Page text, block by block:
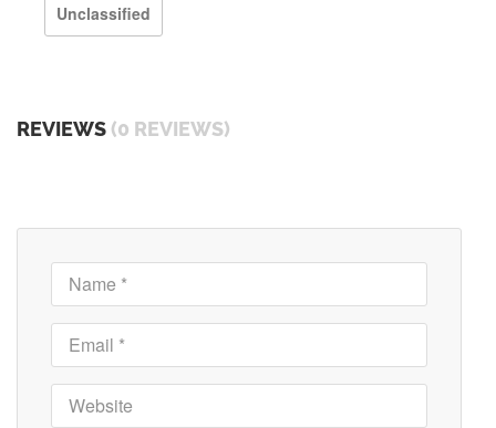
Unclassified
REVIEWS (0 REVIEWS)